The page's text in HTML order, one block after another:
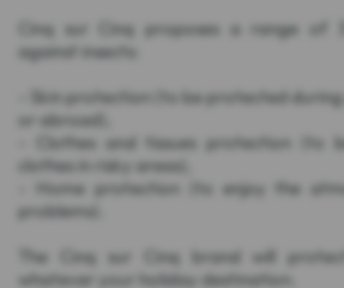
Cinq sur Cinq proposes a range of
against insects:
- Skin protection (to be protected
or abroad),
- Clothes and tissues protection (to
clothes in risky areas),
- Home protection (to enjoy the
problems).
The Cinq sur Cinq brand will
whatever your holiday destination.